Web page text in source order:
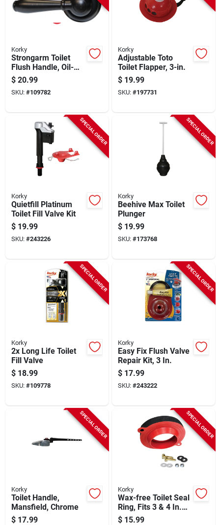
Korky
Strongarm Toilet
Flush Handle, Oil-
rubbed Bronze
$ 20.99
SKU: #109782
Korky
Adjustable Toto
Toilet Flapper, 3-in.
$ 19.99
SKU: #197731
SPECIAL ORDER
Korky
Quietfill Platinum
Toilet Fill Valve Kit
$ 19.99
SKU: #243226
SPECIAL ORDER
Korky
Beehive Max Toilet
Plunger
$ 19.99
SKU: #173768
SPECIAL ORDER
Korky
2x Long Life Toilet
Fill Valve
$ 18.99
SKU: #109778
SPECIAL ORDER
Korky
Easy Fix Flush Valve
Repair Kit, 3 In.
$ 17.99
SKU: #243222
SPECIAL ORDER
Korky
Toilet Handle,
Mansfield, Chrome
$ 17.99
SPECIAL ORDER
Korky
Wax-free Toilet Seal
Ring, Fits 3 & 4 In.
Pipes
$ 15.99